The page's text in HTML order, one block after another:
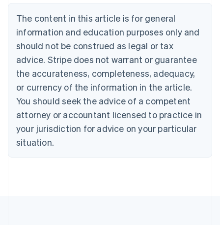
The content in this article is for general
information and education purposes only and
should not be construed as legal or tax
advice. Stripe does not warrant or guarantee
the accurateness, completeness, adequacy,
or currency of the information in the article.
You should seek the advice of a competent
attorney or accountant licensed to practice in
your jurisdiction for advice on your particular
situation.
NederlandsFrançaisDeutschEnglish
PortuguêsEnglish
Bulgaria
English
Canada
EnglishFrançais
Croatia
Cyprus
English
Czech Republic
English
Denmark